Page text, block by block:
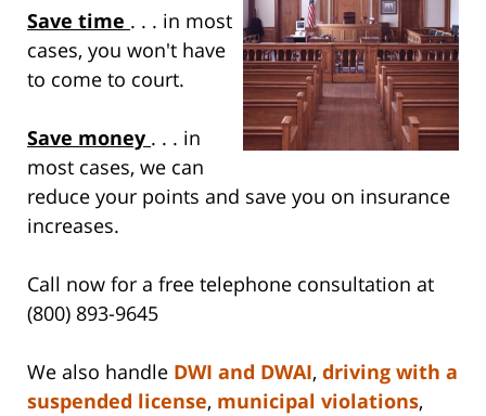
Save time . . . in most
cases, you won't have
to come to court.
Save money . . . in
most cases, we can
reduce your points and save you on insurance
increases.
Call now for a free telephone consultation at
(800) 893-9645
We also handle DWI and DWAI, driving with a
suspended license, municipal violations,